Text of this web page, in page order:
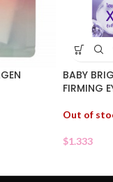
BABY
FIRMING
Out of
$1.333